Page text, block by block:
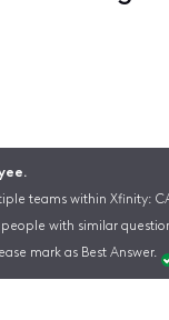
teams within Xfinity:
with similar
mark as Best Answer.